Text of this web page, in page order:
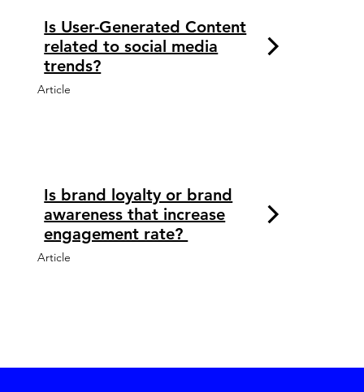
Is User-Generated Content
related to social media
trends?
Article
Is brand loyalty or brand
awareness that increase
engagement rate?
Article